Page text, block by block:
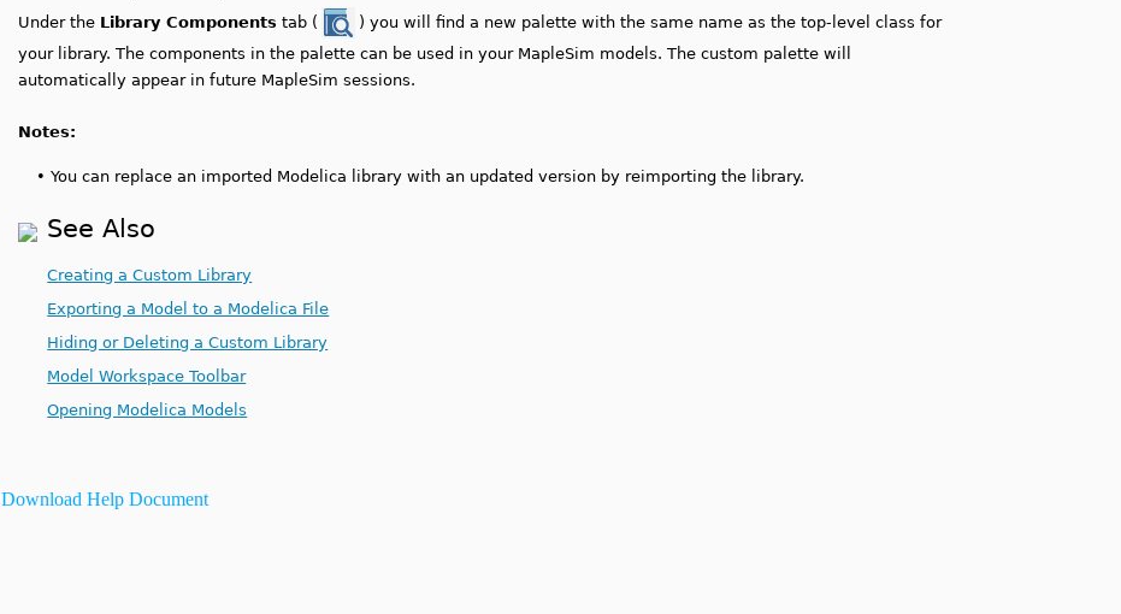
Under the Library Components tab (
) you will find a new palette with the same name as the top-level class for
your library.The components in the palette can be used in your MapleSim models. The custom palette will
automatically appear in future MapleSim sessions.
Notes:
•You can replace an imported Modelica library with an updated version by reimporting the library.
See Also
Creating a Custom Library
Exporting a Model to a Modelica File
Hiding or Deleting a Custom Library
Model Workspace Toolbar
Opening Modelica Models
Download Help Document